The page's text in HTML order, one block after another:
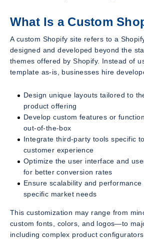
What Is a Custom
A custom Shopify site refers to a
designed and developed beyond the
themes offered by Shopify. Instead of
template as-is, businesses hire
Design unique layouts tailored to
product offering
Develop custom features or
out-of-the-box
Integrate third-party tools specific
customer experience
Optimize the user interface and
for better conversion rates
Ensure scalability and
specific market needs
This customization may range from
custom fonts, colors, and logos—to
including complex product